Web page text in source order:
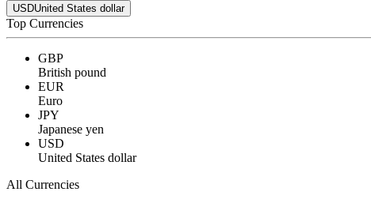
USDUnited States dollar
Top Currencies
GBP
British pound
EUR
Euro
JPY
Japanese yen
USD
United States dollar
All Currencies